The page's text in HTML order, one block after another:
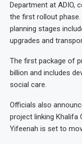
Department at ADIO,
the first rollout
planning stages
upgrades and
The first package of
billion and includes
social care.
Officials also
project linking Khalifa
Yifeenah is set to